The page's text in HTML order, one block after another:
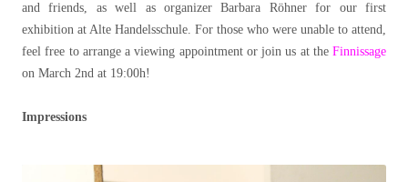
and friends, as well as organizer Barbara Röhner for our first
exhibition at Alte Handelsschule. For those who were unable to attend,
feel free to arrange a viewing appointment or join us at the Finnissage
on March 2nd at 19:00h!
Impressions